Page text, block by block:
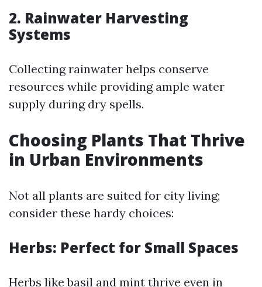
2. Rainwater Harvesting
Systems
Collecting rainwater helps conserve
resources while providing ample water
supply during dry spells.
Choosing Plants That Thrive
in Urban Environments
Not all plants are suited for city living;
consider these hardy choices:
Herbs: Perfect for Small Spaces
Herbs like basil and mint thrive even in